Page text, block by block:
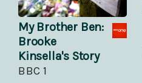
My Brother Ben:
Brooke
Kinsella's Story
BBC 1